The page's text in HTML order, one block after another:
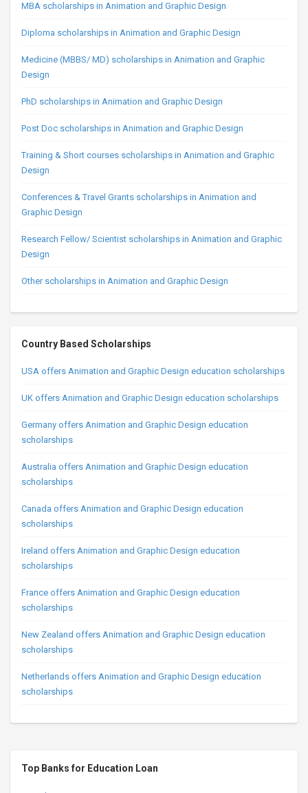
MBA scholarships in Animation and Graphic Design
Diploma scholarships in Animation and Graphic Design
Medicine (MBBS/ MD) scholarships in Animation and Graphic
Design
PhD scholarships in Animation and Graphic Design
Post Doc scholarships in Animation and Graphic Design
Training & Short courses scholarships in Animation and Graphic
Design
Conferences & Travel Grants scholarships in Animation and
Graphic Design
Research Fellow/ Scientist scholarships in Animation and Graphic
Design
Other scholarships in Animation and Graphic Design
Country Based Scholarships
USA offers Animation and Graphic Design education scholarships
UK offers Animation and Graphic Design education scholarships
Germany offers Animation and Graphic Design education
scholarships
Australia offers Animation and Graphic Design education
scholarships
Canada offers Animation and Graphic Design education
scholarships
Ireland offers Animation and Graphic Design education
scholarships
France offers Animation and Graphic Design education
scholarships
New Zealand offers Animation and Graphic Design education
scholarships
Netherlands offers Animation and Graphic Design education
scholarships
Top Banks for Education Loan